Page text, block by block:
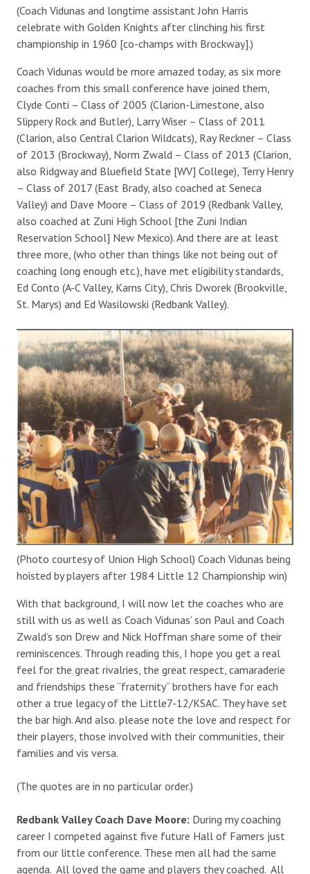
(Coach Vidunas and longtime assistant John Harris
celebrate with Golden Knights after clinching his first
championship in 1960 [co-champs with Brockway].)
Coach Vidunas would be more amazed today, as six more
coaches from this small conference have joined them,
Clyde Conti – Class of 2005 (Clarion-Limestone, also
Slippery Rock and Butler), Larry Wiser – Class of 2011
(Clarion, also Central Clarion Wildcats), Ray Reckner – Class
of 2013 (Brockway), Norm Zwald – Class of 2013 (Clarion,
also Ridgway and Bluefield State [WV] College), Terry Henry
– Class of 2017 (East Brady, also coached at Seneca
Valley) and Dave Moore – Class of 2019 (Redbank Valley,
also coached at Zuni High School [the Zuni Indian
Reservation School] New Mexico). And there are at least
three more, (who other than things like not being out of
coaching long enough etc.), have met eligibility standards,
Ed Conto (A-C Valley, Karns City), Chris Dworek (Brookville,
St. Marys) and Ed Wasilowski (Redbank Valley).
(Photo courtesy of Union High School) Coach Vidunas being
hoisted by players after 1984 Little 12 Championship win)
With that background, I will now let the coaches who are
still with us as well as Coach Vidunas’ son Paul and Coach
Zwald’s son Drew and Nick Hoffman share some of their
reminiscences. Through reading this, I hope you get a real
feel for the great rivalries, the great respect, camaraderie
and friendships these “fraternity” brothers have for each
other a true legacy of the Little7-12/KSAC. They have set
the bar high. And also. please note the love and respect for
their players, those involved with their communities, their
families and vis versa.
(The quotes are in no particular order.)
Redbank Valley Coach Dave Moore: During my coaching
career I competed against five future Hall of Famers just
from our little conference. These men all had the same
agenda. All loved the game and players they coached. All